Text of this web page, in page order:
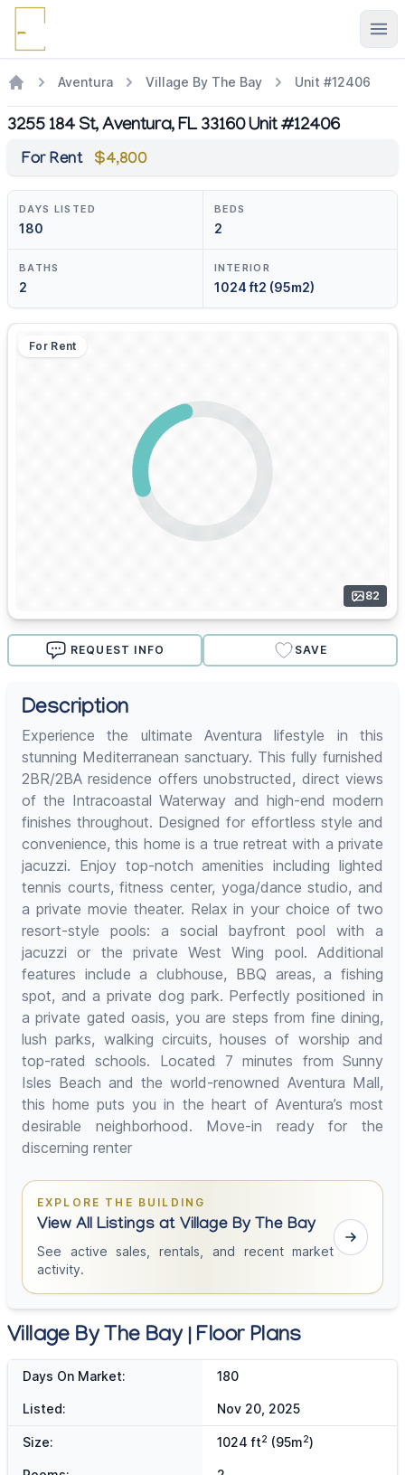
Aventura Village By The Bay Unit #12406
3255 184 St, Aventura, FL 33160 Unit #12406
For Rent $4,800
DAYS LISTED
180
BEDS
2
BATHS
2
INTERIOR
1024 ft2 (95m2)
For Rent
82
REQUEST INFO SAVE
Description
Experience the ultimate Aventura lifestyle in this
stunning Mediterranean sanctuary. This fully furnished
2BR/2BA residence offers unobstructed, direct views
of the Intracoastal Waterway and high-end modern
finishes throughout. Designed for effortless style and
convenience, this home is a true retreat with a private
jacuzzi. Enjoy top-notch amenities including lighted
tennis courts, fitness center, yoga/dance studio, and
a private movie theater. Relax in your choice of two
resort-style pools: a social bayfront pool with a
jacuzzi or the private West Wing pool. Additional
features include a clubhouse, BBQ areas, a fishing
spot, and a private dog park. Perfectly positioned in
a private gated oasis, you are steps from fine dining,
lush parks, walking circuits, houses of worship and
top-rated schools. Located 7 minutes from Sunny
Isles Beach and the world-renowned Aventura Mall,
this home puts you in the heart of Aventura’s most
desirable neighborhood. Move-in ready for the
discerning renter
EXPLORE THE BUILDING
View All Listings at Village By The Bay
See active sales, rentals, and recent market
activity.
Village By The Bay | Floor Plans
Days On Market: 180
Listed: Nov 20, 2025
Size: 1024 ft2 (95m2)